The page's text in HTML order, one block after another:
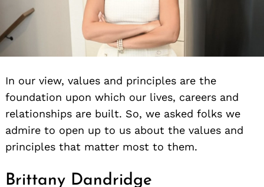
In our view, values and principles are the
foundation upon which our lives, careers and
relationships are built. So, we asked folks we
admire to open up to us about the values and
principles that matter most to them.
Brittany Dandridge